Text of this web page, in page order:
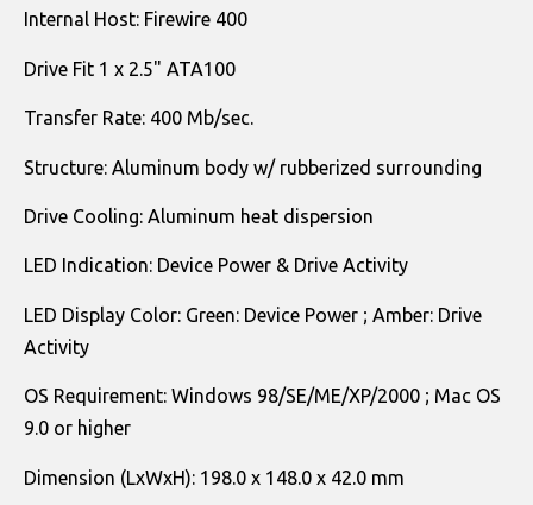
Internal Host: Firewire 400
Drive Fit 1 x 2.5" ATA100
Transfer Rate: 400 Mb/sec.
Structure: Aluminum body w/ rubberized surrounding
Drive Cooling: Aluminum heat dispersion
LED Indication: Device Power & Drive Activity
LED Display Color: Green: Device Power ; Amber: Drive
Activity
OS Requirement: Windows 98/SE/ME/XP/2000 ; Mac OS
9.0 or higher
Dimension (LxWxH): 198.0 x 148.0 x 42.0 mm